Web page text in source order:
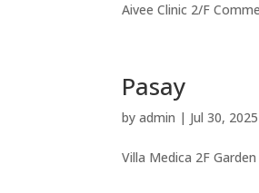
Aivee Clinic 2/F
Pasay
byadmin | Jul 30, 2025
Villa Medica 2F